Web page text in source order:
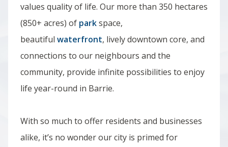
values quality of life. Our more than 350 hectares
(850+ acres) of parkspace,
beautiful waterfront, lively downtown core, and
connections to our neighbours and the
community, provide infinite possibilities to enjoy
life year-round in Barrie.
With so much to offer residents and businesses
alike, it’s no wonder our city is primed for